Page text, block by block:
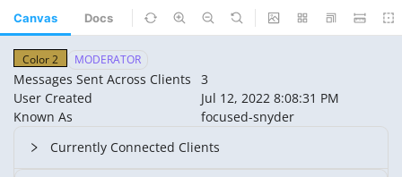
Canvas Docs